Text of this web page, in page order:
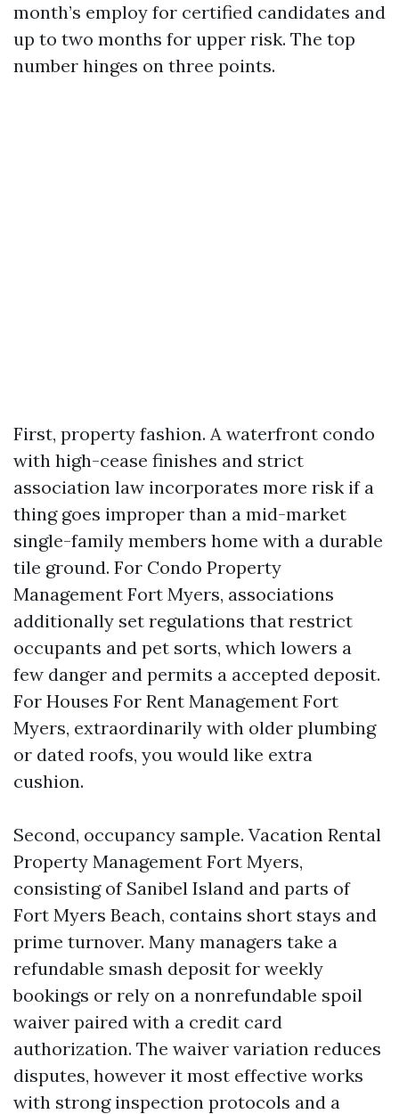
month’s employ for certified candidates and
up to two months for upper risk. The top
number hinges on three points.
First, property fashion. A waterfront condo
with high-cease finishes and strict
association law incorporates more risk if a
thing goes improper than a mid-market
single-family members home with a durable
tile ground. For Condo Property
Management Fort Myers, associations
additionally set regulations that restrict
occupants and pet sorts, which lowers a
few danger and permits a accepted deposit.
For Houses For Rent Management Fort
Myers, extraordinarily with older plumbing
or dated roofs, you would like extra
cushion.
Second, occupancy sample. Vacation Rental
Property Management Fort Myers,
consisting of Sanibel Island and parts of
Fort Myers Beach, contains short stays and
prime turnover. Many managers take a
refundable smash deposit for weekly
bookings or rely on a nonrefundable spoil
waiver paired with a credit card
authorization. The waiver variation reduces
disputes, however it most effective works
with strong inspection protocols and a